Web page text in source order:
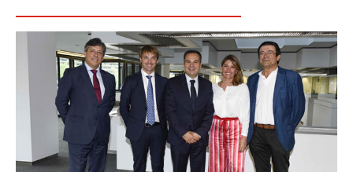
despesa
acumulada
del
Consorci
de
la
Zona
Franca